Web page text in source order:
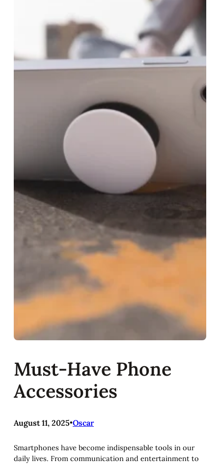
Must-Have Phone
Accessories
August 11, 2025•Oscar
Smartphones have become indispensable tools in our
daily lives. From communication and entertainment to